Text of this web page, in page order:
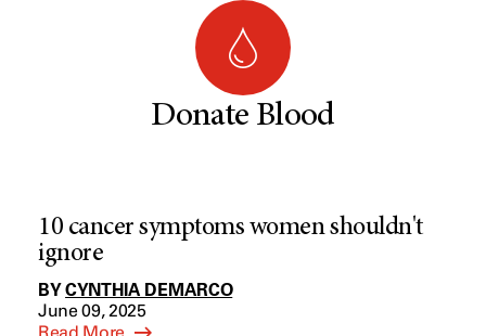
Donate Blood
10 cancer symptoms women shouldn't
ignore
BYCYNTHIA DEMARCO
June 09, 2025